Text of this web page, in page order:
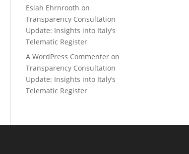
Esiah Ehrnrooth on
Transparency Consultation
Update: Insights into Italy’s
Telematic Register
A WordPress Commenter on
Transparency Consultation
Update: Insights into Italy’s
Telematic Register